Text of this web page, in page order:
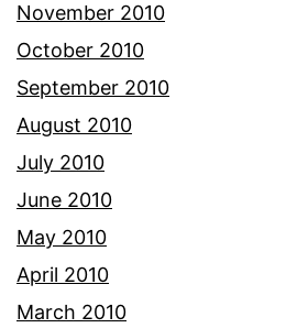
November 2010
October 2010
September 2010
August 2010
July 2010
June 2010
May 2010
April 2010
March 2010